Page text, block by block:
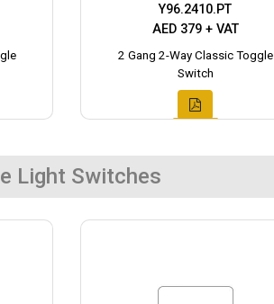
Y96.2410.PT
AED 379 + VAT
2 Gang 2-Way Classic Toggle
Switch
Light Switches